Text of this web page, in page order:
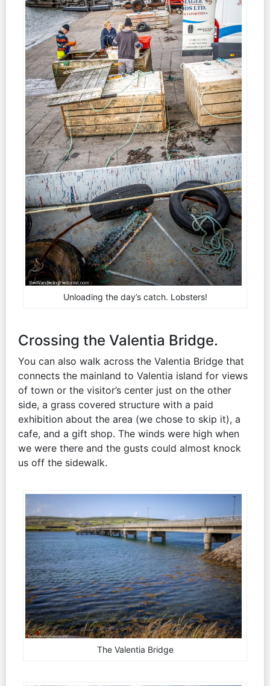
Unloading the day’s catch. Lobsters!
Crossing the Valentia Bridge.
You can also walk across the Valentia Bridge that
connects the mainland to Valentia island for views
of town or the visitor’s center just on the other
side, a grass covered structure with a paid
exhibition about the area (we chose to skip it), a
cafe, and a gift shop. The winds were high when
we were there and the gusts could almost knock
us off the sidewalk.
The Valentia Bridge